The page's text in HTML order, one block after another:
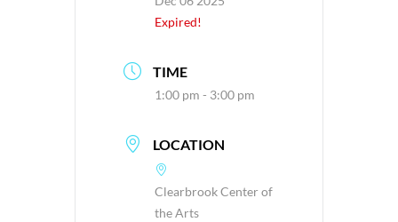
Expired!
TIME
1:00 pm - 3:00 pm
LOCATION
Clearbrook Center of
the Arts